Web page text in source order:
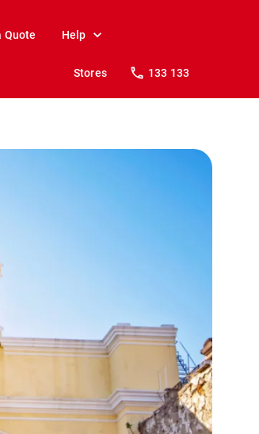
Quote Help
Stores 133 133